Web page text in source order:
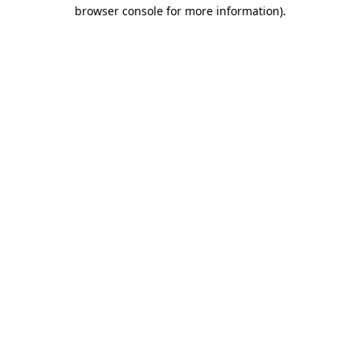
browser console for more information).